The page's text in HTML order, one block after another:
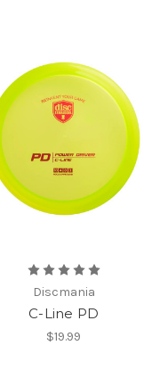
Discmania
C-Line PD
$19.99